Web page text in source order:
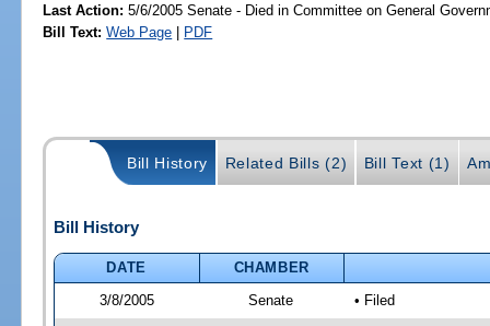
Last Action: 5/6/2005 Senate - Died in Committee on General
Bill Text: Web Page | PDF
Bill History Related Bills (2) Bill Text (1)
Bill History
DATE
CHAMBER
3/8/2005
Senate • Filed